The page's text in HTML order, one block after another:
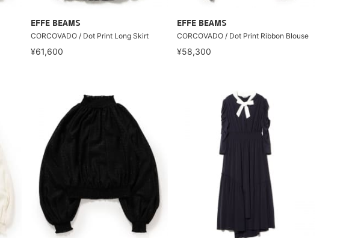
EFFE BEAMS
CORCOVADO / Dot Print Long Skirt
¥61,600
EFFE BEAMS
CORCOVADO / Dot Print Ribbon Blouse
¥58,300